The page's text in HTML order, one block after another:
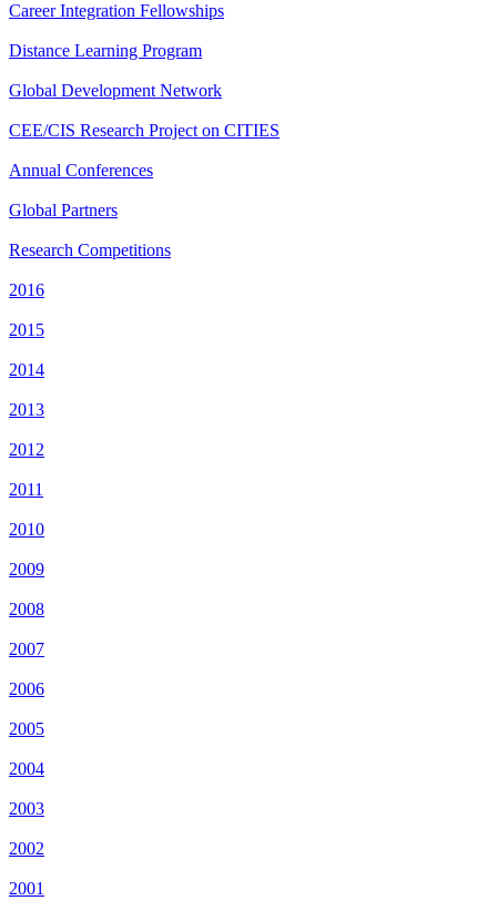
Career Integration Fellowships
Distance Learning Program
Global Development Network
CEE/CIS Research Project on CITIES
Annual Conferences
Global Partners
Research Competitions
2016
2015
2014
2013
2012
2011
2010
2009
2008
2007
2006
2005
2004
2003
2002
2001